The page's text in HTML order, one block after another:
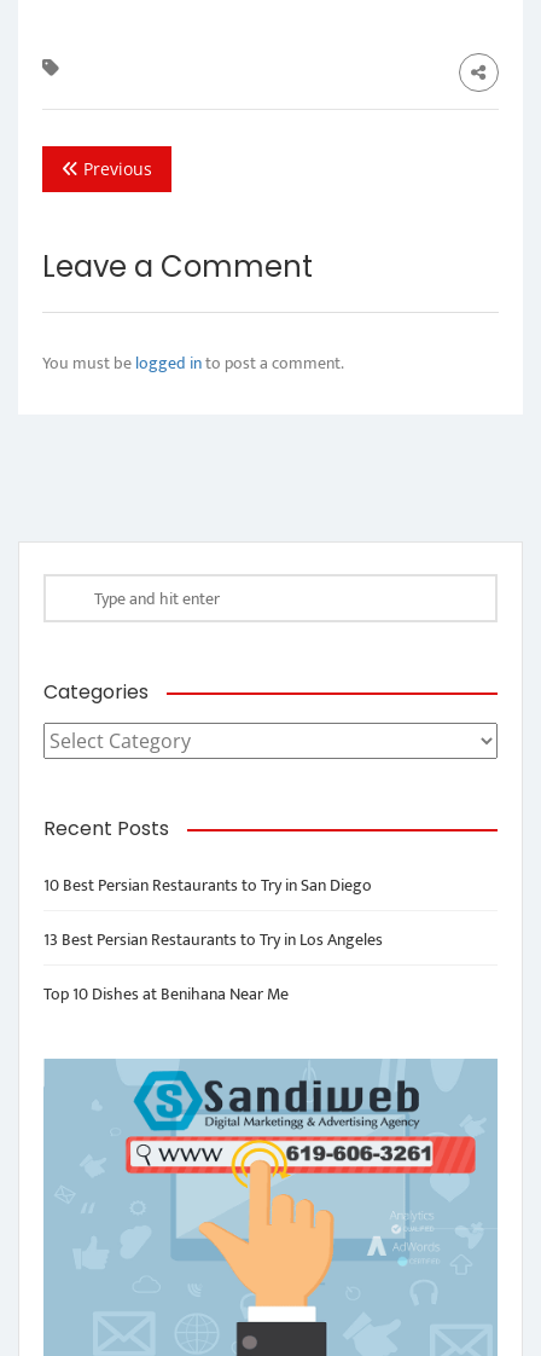
Previous
Leave a Comment
You must belogged into post a comment.
Categories
Categories
Recent Posts
10 Best Persian Restaurants to Try in San Diego
13 Best Persian Restaurants to Try in Los Angeles
Top 10 Dishes at Benihana Near Me